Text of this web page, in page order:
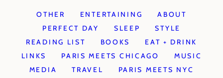
OTHER ENTERTAINING
ABOUT
PERFECT DAY
SLEEP
STYLE
READING LIST
BOOKS
EAT + DRINK
LINKS
PARIS MEETS CHICAGO
MUSIC
MEDIA
TRAVEL
PARIS MEETS NYC